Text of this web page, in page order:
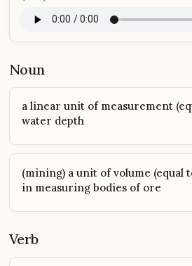
Noun
a linear unit of measurement
water depth
(mining) a unit of volume (equal
in measuring bodies of ore
Verb